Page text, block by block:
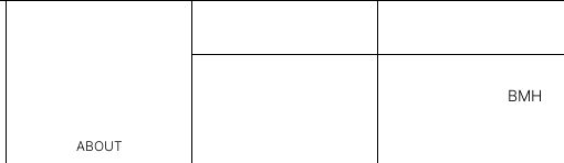
ABOUT
BMH
3,895.00